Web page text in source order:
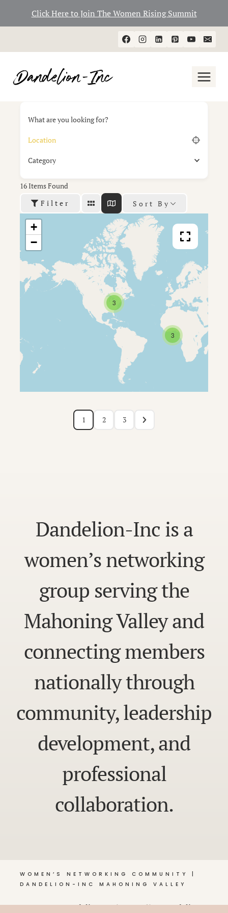
Click Here to Join The Women Rising Summit
to
What are you looking for?
Category
16Items Found
Filter
Sort By
3
3
+
−
1 2 3
Dandelion-Inc is a
women’s networking
group serving the
Mahoning Valley and
connecting members
nationally through
community, leadership
development, and
professional
collaboration.
WOMEN’S NETWORKING COMMUNITY |
DANDELION-INC MAHONING VALLEY
© 2026 Dandelion •Privacy Policy, Dandelion-Inc